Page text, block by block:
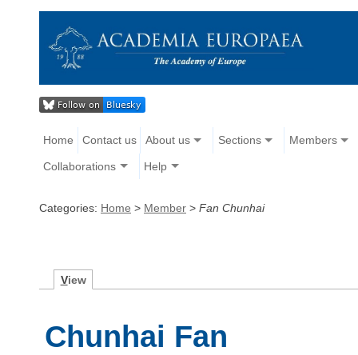
Home Contact us About us Sections Members
Collaborations Help
Categories: Home > Member > Fan Chunhai
View
Chunhai Fan